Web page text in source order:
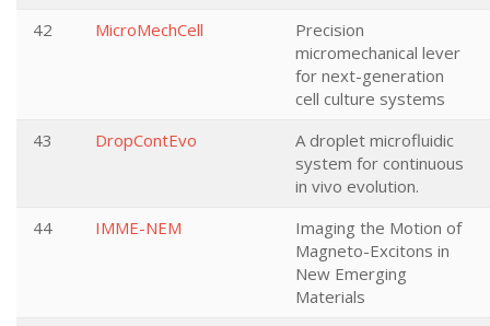
42
MicroMechCell
Precision
micromechanical lever
for next-generation
cell culture systems
43
DropContEvo
A droplet microfluidic
system for continuous
in vivo evolution.
44
IMME-NEM
Imaging the Motion of
Magneto-Excitons in
New Emerging
Materials